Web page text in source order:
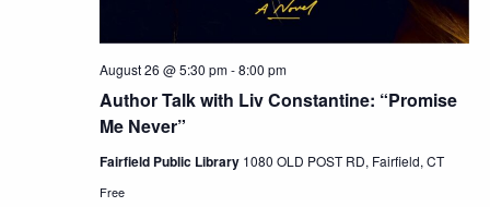
Author Talk with Liv Constantine: “Promise
Me Never”
August 26 @ 5:30 pm-8:00 pm
Fairfield Public Library 1080 OLD POST RD, Fairfield, CT
Free